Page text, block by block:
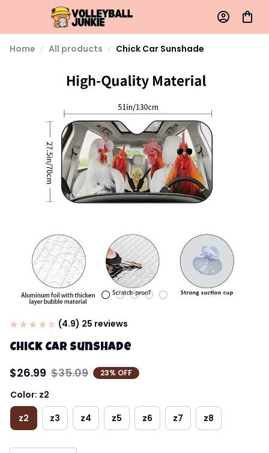
Home All products Chick Car Sunshade
(4.9) 25 reviews
Chick Car Sunshade
$26.99 $35.09 23% OFF
Color: z2
z2
z3 z4 z5 z6 z7 z8